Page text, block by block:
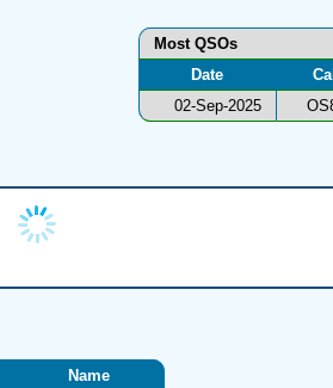
Most QSOs
Date
Call
02-Sep-2025
Name